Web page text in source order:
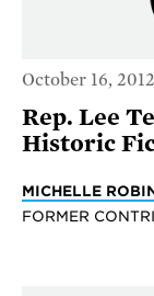
October 16, 2012
Rep. Lee
Historic
MICHELLE
FORMER